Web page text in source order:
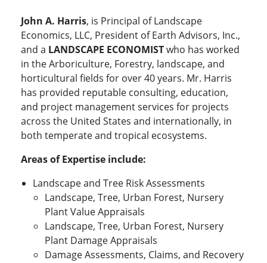
John A. Harris, is Principal of Landscape
Economics, LLC, President of Earth Advisors, Inc.,
and a LANDSCAPE ECONOMISTwho has worked
in the Arboriculture, Forestry, landscape, and
horticultural fields for over 40 years. Mr. Harris
has provided reputable consulting, education,
and project management services for projects
across the United States and internationally, in
both temperate and tropical ecosystems.
Areas of Expertise include:
Landscape and Tree Risk Assessments
Landscape, Tree, Urban Forest, Nursery
Plant Value Appraisals
Landscape, Tree, Urban Forest, Nursery
Plant Damage Appraisals
Damage Assessments, Claims, and Recovery